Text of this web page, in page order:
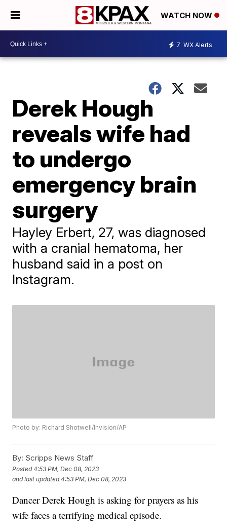
WATCH NOW
7 WX Alerts
Derek Hough
reveals wife had
to undergo
emergency brain
surgery
Hayley Erbert, 27, was diagnosed
with a cranial hematoma, her
husband said in a post on
Instagram.
Photo by: Richard Shotwell/Invision/AP
By: Scripps News Staff
Posted4:53 PM, Dec 08, 2023
and last updated 4:53 PM, Dec 08, 2023
Dancer Derek Hough is asking for prayers as his
wife faces a terrifying medical episode.